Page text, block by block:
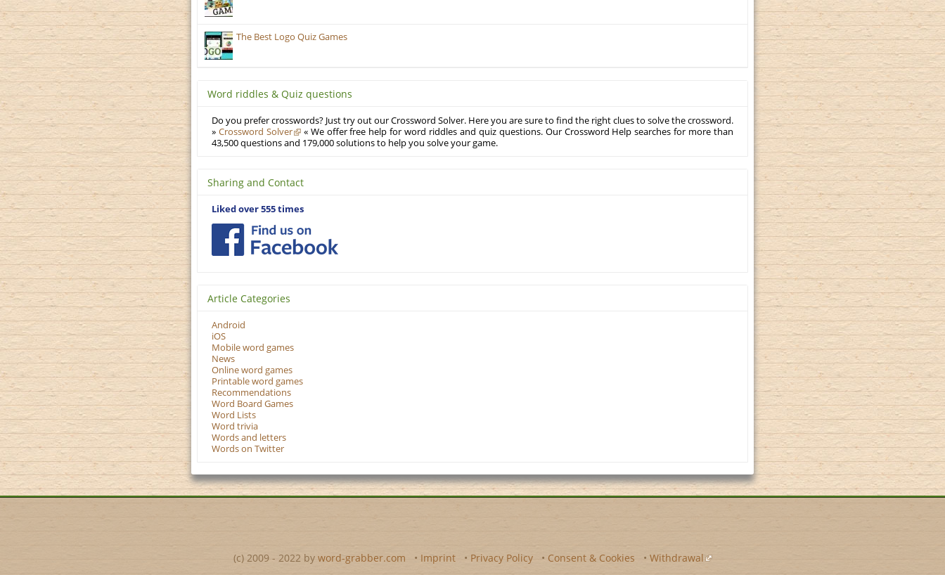
The Best Logo Quiz Games
Word riddles & Quiz questions
Do you prefer crosswords? Just try out our Crossword Solver. Here you are sure to find the right clues to solve the crossword.
» Crossword Solver
« We offer free help for word riddles and quiz questions. Our Crossword Help searches for more than
43,500 questions and 179,000 solutions to help you solve your game.
Sharing and Contact
Liked over 555 times
Article Categories
Android
iOS
Mobile word games
News
Online word games
Printable word games
Recommendations
Word Board Games
Word Lists
Word trivia
Words and letters
Words on Twitter
(c) 2009 - 2022 by word-grabber.com • Imprint • Privacy Policy • Consent & Cookies • Withdrawal